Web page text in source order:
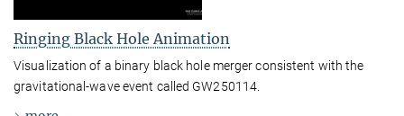
Ringing Black Hole Animation
Visualization of a binary black hole merger consistent with the
gravitational-wave event called GW250114.